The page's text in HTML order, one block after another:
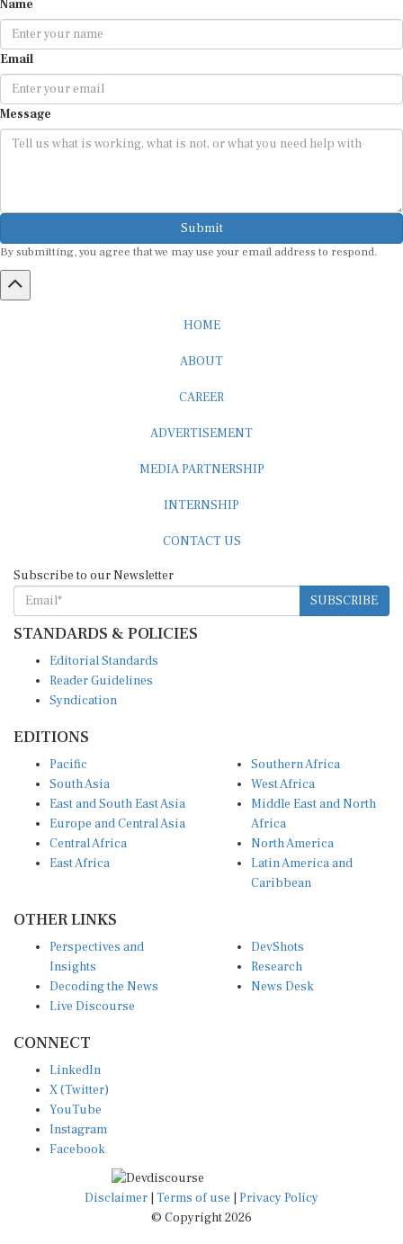
Name
Email
Message
Submit
By submitting, you agree that we may use your email address to respond.
HOME
ABOUT
CAREER
ADVERTISEMENT
MEDIA PARTNERSHIP
INTERNSHIP
CONTACT US
Subscribe to our Newsletter
SUBSCRIBE
STANDARDS & POLICIES
Editorial Standards
Reader Guidelines
Syndication
EDITIONS
Pacific
South Asia
East and South East Asia
Europe and Central Asia
Central Africa
East Africa
Southern Africa
West Africa
Middle East and North
Africa
North America
Latin America and
Caribbean
OTHER LINKS
Perspectives and
Insights
Decoding the News
Live Discourse
DevShots
Research
News Desk
CONNECT
LinkedIn
X (Twitter)
YouTube
Instagram
Facebook
Disclaimer Terms of use
Privacy Policy
© Copyright 2026